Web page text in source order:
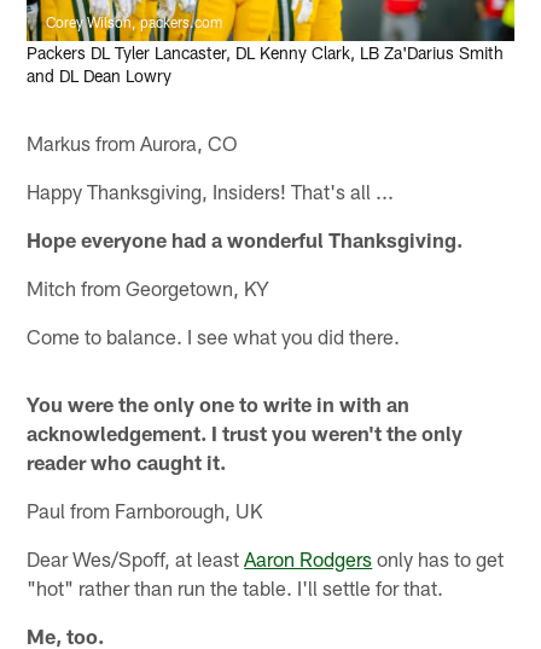
Corey Wilson, packers.com
Packers DL Tyler Lancaster, DL Kenny Clark, LB Za'Darius Smith
and DL Dean Lowry
Markus from Aurora, CO
Happy Thanksgiving, Insiders! That's all ...
Hope everyone had a wonderful Thanksgiving.
Mitch from Georgetown, KY
Come to balance. I see what you did there.
You were the only one to write in with an
acknowledgement. I trust you weren't the only
reader who caught it.
Paul from Farnborough, UK
Dear Wes/Spoff, at leastAaron Rodgers only has to get
"hot" rather than run the table. I'll settle for that.
Me, too.